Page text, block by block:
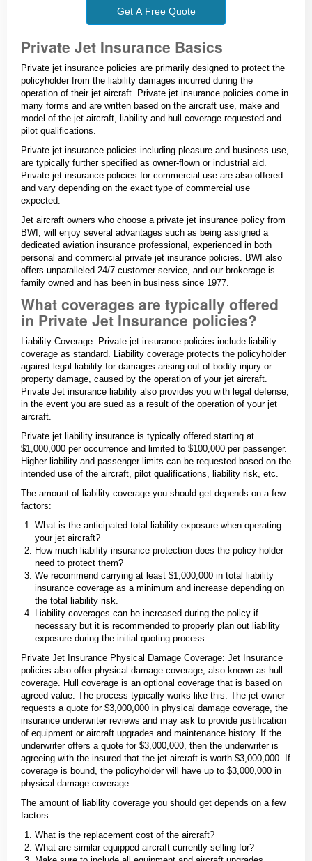
Get A Free Quote
Private Jet Insurance Basics
Private jet insurance policies are primarily designed to protect the
policyholder from the liability damages incurred during the
operation of their jet aircraft. Private jet insurance policies come in
many forms and are written based on the aircraft use, make and
model of the jet aircraft, liability and hull coverage requested and
pilot qualifications.
Private jet insurance policies including pleasure and business use,
are typically further specified as owner-flown or industrial aid.
Private jet insurance policies for commercial use are also offered
and vary depending on the exact type of commercial use
expected.
Jet aircraft owners who choose a private jet insurance policy from
BWI, will enjoy several advantages such as being assigned a
dedicated aviation insurance professional, experienced in both
personal and commercial private jet insurance policies. BWI also
offers unparalleled 24/7 customer service, and our brokerage is
family owned and has been in business since 1977.
What coverages are typically offered
in Private Jet Insurance policies?
Liability Coverage: Private jet insurance policies include liability
coverage as standard. Liability coverage protects the policyholder
against legal liability for damages arising out of bodily injury or
property damage, caused by the operation of your jet aircraft.
Private Jet insurance liability also provides you with legal defense,
in the event you are sued as a result of the operation of your jet
aircraft.
Private jet liability insurance is typically offered starting at
$1,000,000 per occurrence and limited to $100,000 per passenger.
Higher liability and passenger limits can be requested based on the
intended use of the aircraft, pilot qualifications, liability risk, etc.
The amount of liability coverage you should get depends on a few
factors:
What is the anticipated total liability exposure when operating
your jet aircraft?
How much liability insurance protection does the policy holder
need to protect them?
We recommend carrying at least $1,000,000 in total liability
insurance coverage as a minimum and increase depending on
the total liability risk.
Liability coverages can be increased during the policy if
necessary but it is recommended to properly plan out liability
exposure during the initial quoting process.
Private Jet Insurance Physical Damage Coverage: Jet Insurance
policies also offer physical damage coverage, also known as hull
coverage. Hull coverage is an optional coverage that is based on
agreed value. The process typically works like this: The jet owner
requests a quote for $3,000,000 in physical damage coverage, the
insurance underwriter reviews and may ask to provide justification
of equipment or aircraft upgrades and maintenance history. If the
underwriter offers a quote for $3,000,000, then the underwriter is
agreeing with the insured that the jet aircraft is worth $3,000,000. If
coverage is bound, the policyholder will have up to $3,000,000 in
physical damage coverage.
The amount of liability coverage you should get depends on a few
factors:
What is the replacement cost of the aircraft?
What are similar equipped aircraft currently selling for?